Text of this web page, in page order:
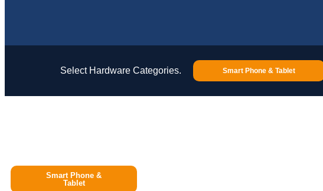
Select Hardware Categories. Smart Phone & Tablet
Smart Phone &
Tablet